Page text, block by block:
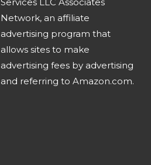
Network, an affiliate
advertising program that
allows sites to make
advertising fees by advertising
and referring to Amazon.com.